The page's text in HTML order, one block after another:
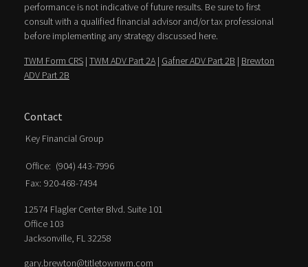
performance is not indicative of future results. Be sure to first
consult with a qualified financial advisor and/or tax professional
before implementing any strategy discussed here.
TWM Form CRS | TWM ADV Part 2A | Gafner ADV Part 2B | Brewton
ADV Part 2B
Contact
Key Financial Group
Office: (904) 443-7996
Fax: 920-468-7494
12574 Flagler Center Blvd. Suite 101
Office 103
Jacksonville, FL32258
gary.brewton@titletownwm.com